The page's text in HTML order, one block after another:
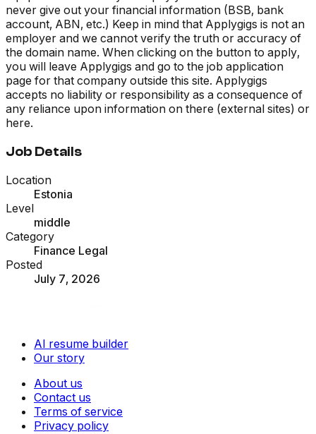
never give out your financial information (BSB, bank
account, ABN, etc.) Keep in mind that Applygigs is not an
employer and we cannot verify the truth or accuracy of
the domain name. When clicking on the button to apply,
you will leave Applygigs and go to the job application
page for that company outside this site. Applygigs
accepts no liability or responsibility as a consequence of
any reliance upon information on there (external sites) or
here.
Job Details
Location
Estonia
Level
middle
Category
Finance Legal
Posted
July 7, 2026
AI resume builder
Our story
About us
Contact us
Terms of service
Privacy policy